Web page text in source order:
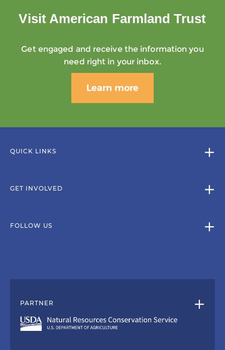
Visit American Farmland Trust
Get engaged and receive the information you
need right in your inbox.
Learn more
QUICK LINKS
GET INVOLVED
FOLLOW US
PARTNER